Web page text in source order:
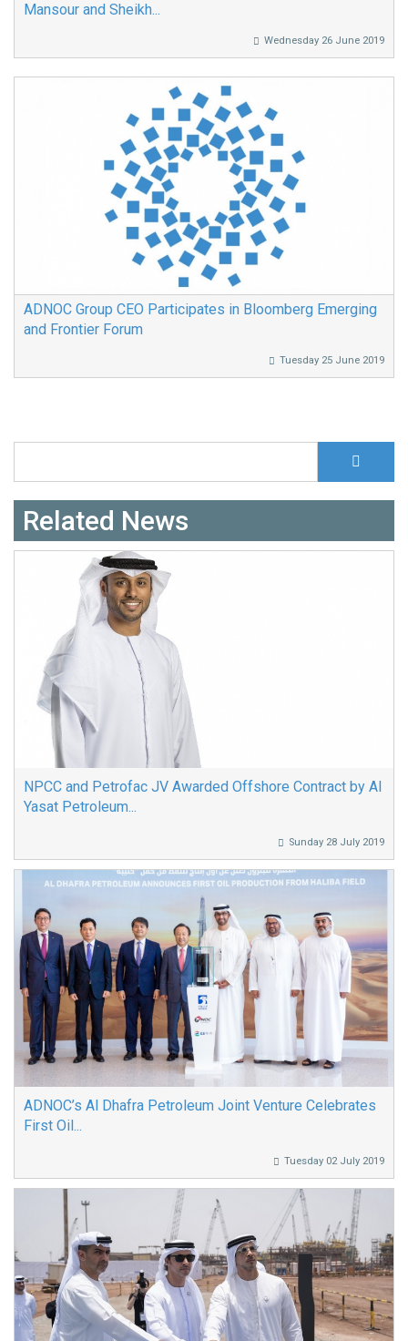
Mansour and Sheikh...
Wednesday 26 June 2019
ADNOC Group CEO Participates in Bloomberg Emerging
and Frontier Forum
Tuesday 25 June 2019
Search form
Related News
NPCC and Petrofac JV Awarded Offshore Contract by Al
Yasat Petroleum...
Sunday 28 July 2019
ADNOC’s Al Dhafra Petroleum Joint Venture Celebrates
First Oil...
Tuesday 02 July 2019